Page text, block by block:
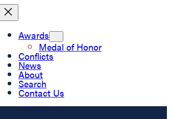
Awards
Medal of Honor
Conflicts
News
About
Search
Contact Us